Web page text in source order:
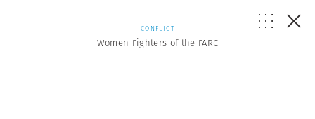
CONFLICT
Women Fighters of the FARC